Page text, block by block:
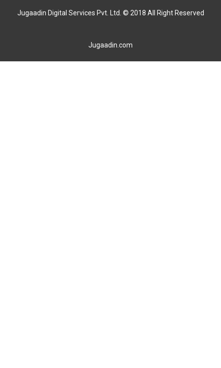
Jugaadin Digital Services Pvt. Ltd. © 2018 All Right Reserved
Jugaadin.com